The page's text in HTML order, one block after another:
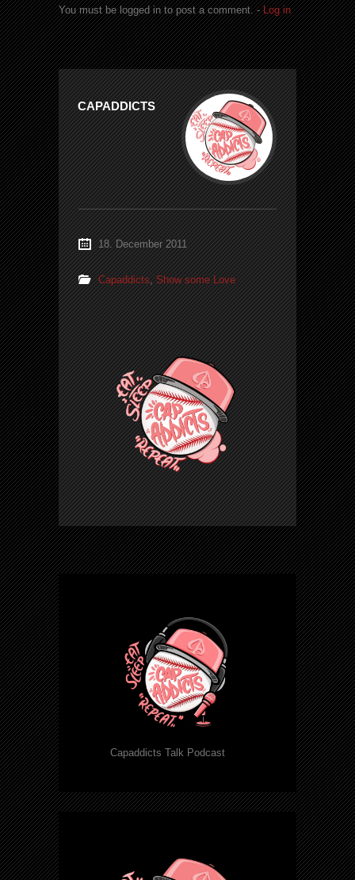
You must be logged in to post a comment. -Log in
CAPADDICTS
18. December 2011
Capaddicts,Show some Love
Capaddicts Talk Podcast